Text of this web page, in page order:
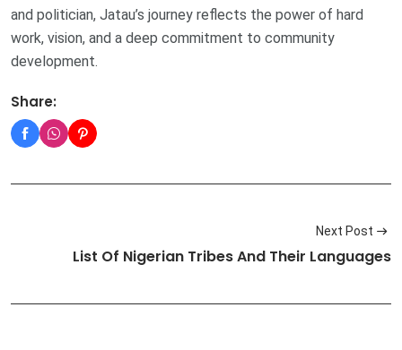
and politician, Jatau’s journey reflects the power of hard
work, vision, and a deep commitment to community
development.
Share:
Next Post
List Of Nigerian Tribes And Their Languages